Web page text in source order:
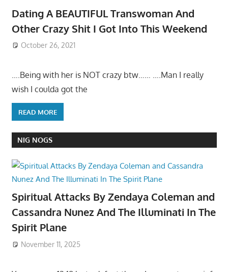
Dating A BEAUTIFUL Transwoman And
Other Crazy Shit I Got Into This Weekend
October 26, 2021
….Being with her is NOT crazy btw…… ….Man I really
wish I coulda got the
READ MORE
NIG NOGS
Spiritual Attacks By Zendaya Coleman and
Cassandra Nunez And The Illuminati In The
Spirit Plane
November 11, 2025